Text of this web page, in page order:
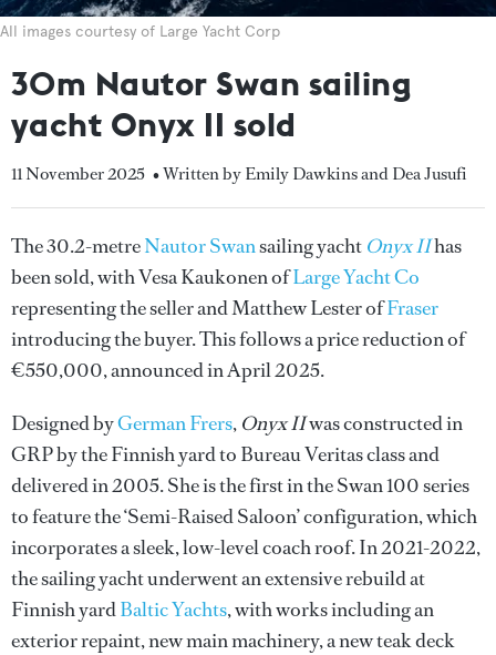
All images courtesy of Large Yacht Corp
30m Nautor Swan sailing
yacht Onyx II sold
11 November 2025 • Written by Emily Dawkins and Dea Jusufi
The 30.2-metreNautor Swansailing yacht Onyx IIhas
been sold, with Vesa Kaukonen ofLarge Yacht Co
representing the seller and Matthew Lester ofFraser
introducing the buyer. This follows a price reduction of
€550,000, announced in April 2025.
Designed byGerman Frers, Onyx IIwas constructed in
GRP by the Finnish yard to Bureau Veritas class and
delivered in 2005. She is the first in the Swan 100 series
to feature the ‘Semi-Raised Saloon’ configuration, which
incorporates a sleek, low-level coach roof. In 2021-2022,
the sailing yacht underwent an extensive rebuild at
Finnish yardBaltic Yachts, with works including an
exterior repaint, new main machinery, a new teak deck